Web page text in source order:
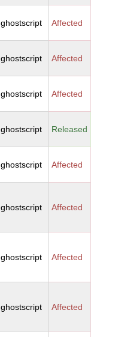
ghostscript Affected
ghostscript Affected
ghostscript Affected
ghostscript Released
ghostscript Affected
ghostscript Affected
ghostscript Affected
ghostscript Affected